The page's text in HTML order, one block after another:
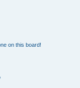
on this board!